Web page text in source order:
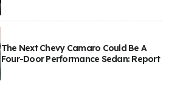
The Next Chevy Camaro Could Be A
Four-Door Performance Sedan: Report